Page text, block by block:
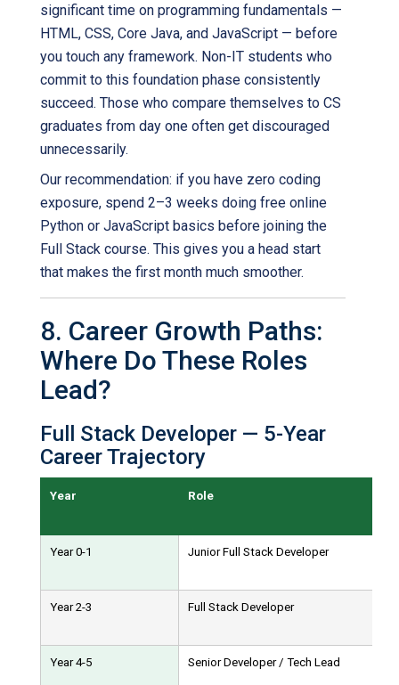
significant time on programming fundamentals —
HTML, CSS, Core Java, and JavaScript — before
you touch any framework. Non-IT students who
commit to this foundation phase consistently
succeed. Those who compare themselves to CS
graduates from day one often get discouraged
unnecessarily.
Our recommendation: if you have zero coding
exposure, spend 2–3 weeks doing free online
Python or JavaScript basics before joining the
Full Stack course. This gives you a head start
that makes the first month much smoother.
8. Career Growth Paths:
Where Do These Roles
Lead?
Full Stack Developer — 5-Year
Career Trajectory
Year Role
Year 0-1 Junior Full Stack Developer
Year 2-3 Full Stack Developer
Year 4-5 Senior Developer / Tech Lead